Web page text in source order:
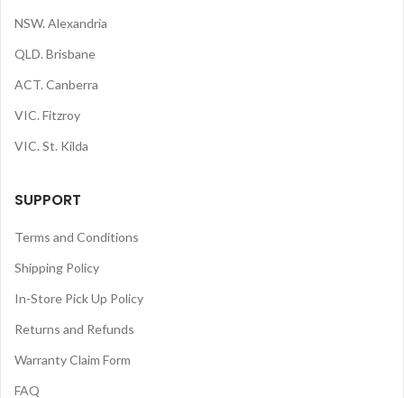
NSW. Alexandria
QLD. Brisbane
ACT. Canberra
VIC. Fitzroy
VIC. St. Kilda
SUPPORT
Terms and Conditions
Shipping Policy
In-Store Pick Up Policy
Returns and Refunds
Warranty Claim Form
FAQ